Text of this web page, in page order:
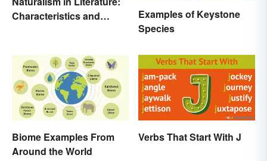
Characteristics and
Examples of Keystone
Species
Biome Examples From
Around the World
Verbs That Start With J